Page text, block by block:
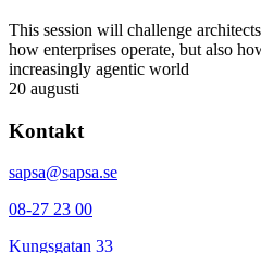
This session will challenge
how enterprises operate, but also
increasingly agentic world
20 augusti
Kontakt
sapsa@sapsa.se
08-27 23 00
Kungsgatan 33